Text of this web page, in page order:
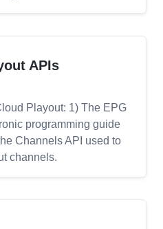
APIs
Playout: 1) The EPG
programming guide
Channels API used to
channels.